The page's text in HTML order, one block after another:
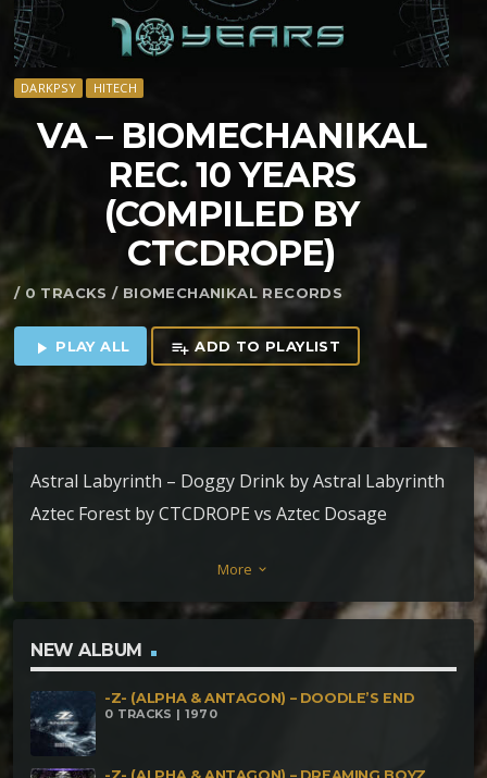
DARKPSY HITECH
VA – BIOMECHANIKAL
REC. 10 YEARS
(COMPILED BY
CTCDROPE)
/ 0 TRACKS / BIOMECHANIKAL RECORDS
play_arrow PLAY ALL playlist_add ADD TO PLAYLIST
Astral Labyrinth – Doggy Drink by Astral Labyrinth
Aztec Forest by CTCDROPE vs Aztec Dosage
Insector The Sound by Malkaviam vs Mind
Oscillation Formation of a Solar System by
Parandroid Surfing Frequencies by PsyTherapy
Brainfuck by Ritual vs Sound Curious wrong idea by
Spore Nebulous by Technical Hitch
More keyboard_arrow_down
NEW ALBUM
-Z- (ALPHA & ANTAGON) – DOODLE’S END
0 TRACKS | 1970